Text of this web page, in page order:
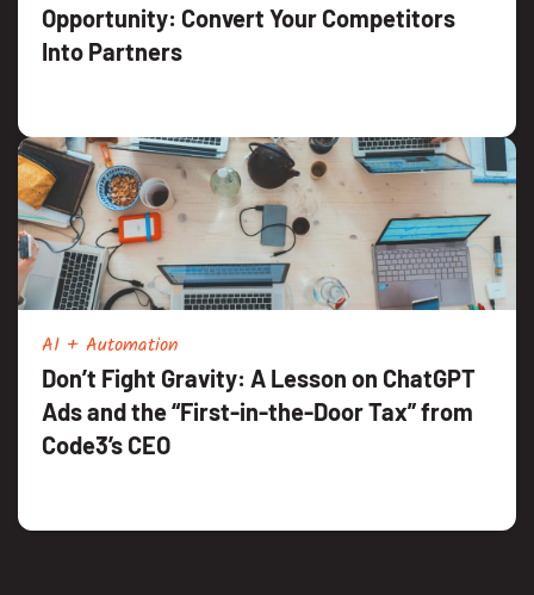
Opportunity: Convert Your Competitors
Into Partners
AI + Automation
Don’t Fight Gravity: A Lesson on ChatGPT
Ads and the “First-in-the-Door Tax” from
Code3’s CEO